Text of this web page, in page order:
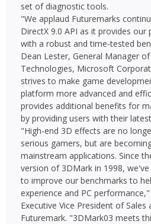
set of diagnostic tools.
"We applaud Futuremarks
DirectX 9.0 API as it provides
with a robust and time-tested
Dean Lester, General Manager
Technologies, Microsoft
strives to make game
platform more advanced and
provides additional benefits for
by providing users with their
"High-end 3D effects are no
serious gamers, but are
mainstream applications. Since
version of 3DMark in 1998,
to improve our benchmarks to
experience and PC
Executive Vice President of
Futuremark. "3DMark03 meets